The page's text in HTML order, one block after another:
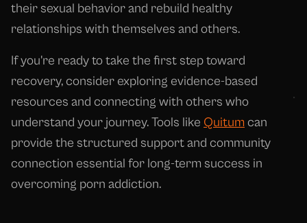
their sexual behavior and rebuild healthy
relationships with themselves and others.
If you're ready to take the first step toward
recovery, consider exploring evidence-based
resources and connecting with others who
understand your journey. Tools like Quitumcan
provide the structured support and community
connection essential for long-term success in
overcoming porn addiction.